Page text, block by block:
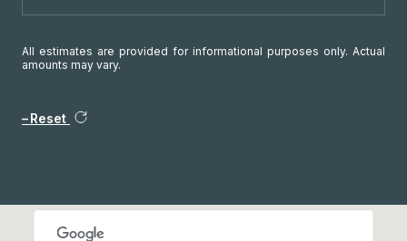
All estimates are provided for informational purposes only. Actual
amounts may vary.
Reset